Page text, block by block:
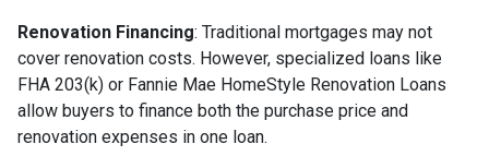
Renovation Financing: Traditional mortgages may not
cover renovation costs. However, specialized loans like
FHA 203(k) or Fannie Mae HomeStyle Renovation Loans
allow buyers to finance both the purchase price and
renovation expenses in one loan.